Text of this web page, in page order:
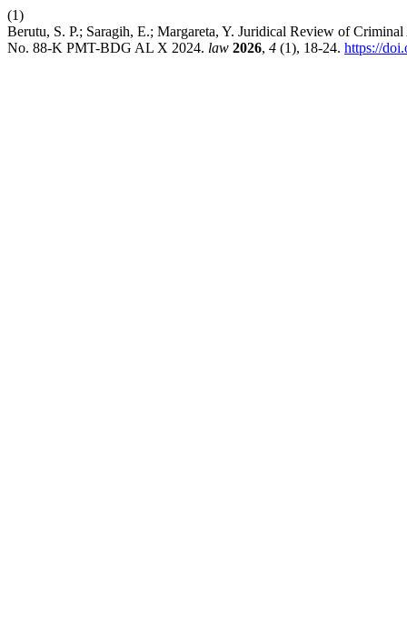
(1)
Berutu, S. P.; Saragih, E.; Margareta, Y. Juridical Review of
No. 88-K PMT-BDG AL X 2024. law 2026, 4 (1), 18-24. https://